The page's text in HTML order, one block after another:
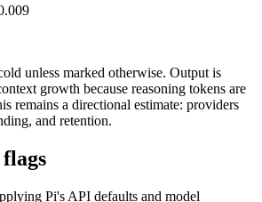
unless marked otherwise. Output is
growth because reasoning tokens are
remains a directional estimate: providers
and retention.
Pi's API defaults and model